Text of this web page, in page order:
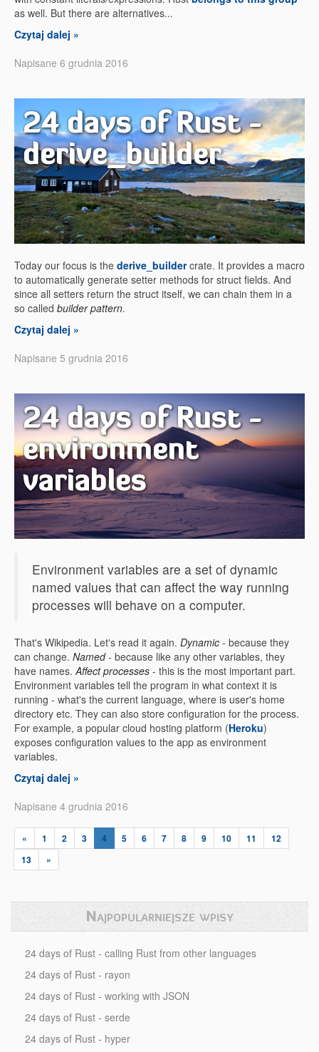
as well. But there are alternatives...
Czytaj dalej »
Napisane 6 grudnia 2016
24 days of Rust -
derive_builder
Today our focus is the derive_buildercrate. It provides a macro
to automatically generate setter methods for struct fields. And
since all setters return the struct itself, we can chain them in a
so called builder pattern.
Czytaj dalej »
Napisane 5 grudnia 2016
24 days of Rust -
environment
variables
Environment variables are a set of dynamic
named values that can affect the way running
processes will behave on a computer.
That's Wikipedia. Let's read it again. Dynamic - because they
can change. Named- because like any other variables, they
have names.Affect processes - this is the most important part.
Environment variables tell the program in what context it is
running - what's the current language, where is user's home
directory etc. They can also store configuration for the process.
For example, a popular cloud hosting platform (Heroku)
exposes configuration values to the app as environment
variables.
Czytaj dalej »
Napisane 4 grudnia 2016
« 1 2 3 4 5 6 7 8 9 10 11
12
13
»
Najpopularniejsze wpisy
24 days of Rust - calling Rust from other languages
24 days of Rust - rayon
24 days of Rust - working with JSON
24 days of Rust - serde
24 days of Rust - hyper